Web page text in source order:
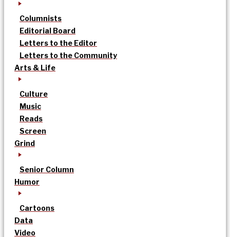
Columnists
Editorial Board
Letters to the Editor
Letters to the Community
Arts & Life
Culture
Music
Reads
Screen
Grind
Senior Column
Humor
Cartoons
Data
Video